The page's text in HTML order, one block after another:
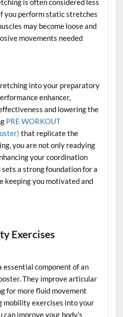
is often considered less
you perform static stretches
may become loose and
movements needed
into your preparatory
enhancer,
and lowering the
PRE WORKOUT
that replicate the
you are not only readying
your coordination
a strong foundation for a
keeping you motivated and
Exercises
component of an
They improve articular
for more fluid movement
mobility exercises into your
improve your body’s